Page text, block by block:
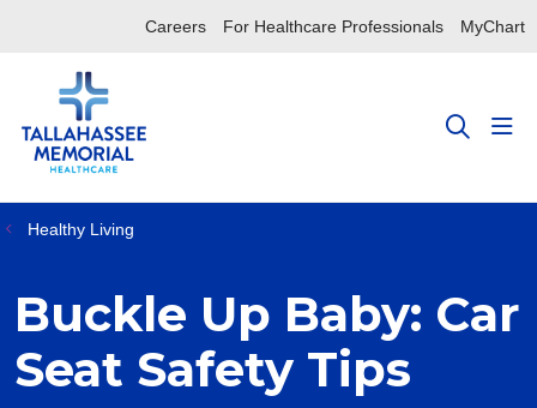
Careers For Healthcare Professionals MyChart
search
Healthy Living
Buckle Up Baby: Car
Seat Safety Tips